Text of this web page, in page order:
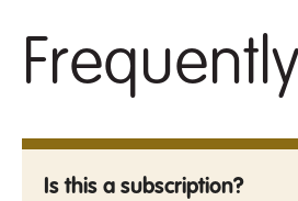
Is this a subscription?